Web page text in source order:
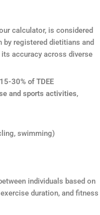
calculator, is considered
registered dietitians and
accuracy across diverse
30% of TDEE
and sports activities,
swimming)
individuals based on
duration, and fitness